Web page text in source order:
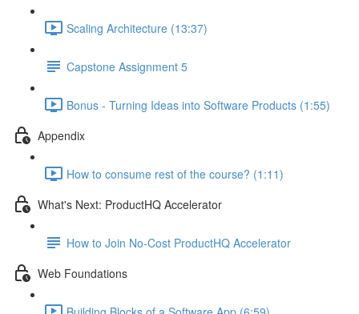
Scaling Architecture (13:37)
Capstone Assignment 5
Bonus - Turning Ideas into Software Products (1:55)
Appendix
How to consume rest of the course? (1:11)
What's Next: ProductHQ Accelerator
How to Join No-Cost ProductHQ Accelerator
Web Foundations